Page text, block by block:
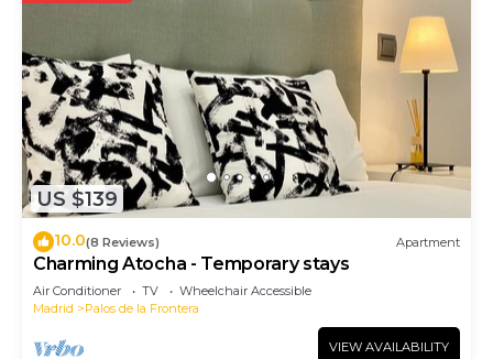
US $139
10.0(8 Reviews) Apartment
Charming Atocha - Temporary stays
Air Conditioner TV
Wheelchair Accessible
Madrid
Palos de la Frontera
VIEW AVAILABILITY